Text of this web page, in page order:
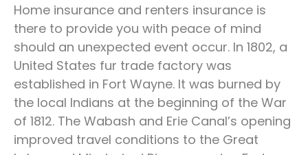
Home insurance and renters insurance is
there to provide you with peace of mind
should an unexpected event occur. In 1802, a
United States fur trade factory was
established in Fort Wayne. It was burned by
the local Indians at the beginning of the War
of 1812. The Wabash and Erie Canal’s opening
improved travel conditions to the Great